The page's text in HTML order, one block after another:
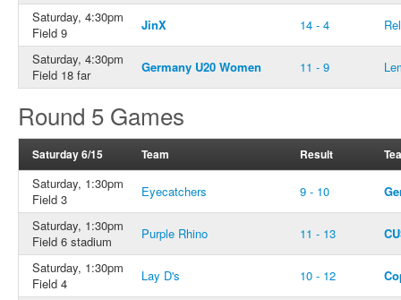
Saturday, 4:30pm
Field 9
JinX 14 - 4
Saturday, 4:30pm
Field 18 far
Germany U20 Women 11 - 9
Round 5 Games
Saturday 6/15 Team Result
Saturday, 1:30pm
Field 3
Eyecatchers 9 - 10
Saturday, 1:30pm
Field 6 stadium
Purple Rhino 11 - 13
Saturday, 1:30pm
Field 4
Lay D's 10 - 12